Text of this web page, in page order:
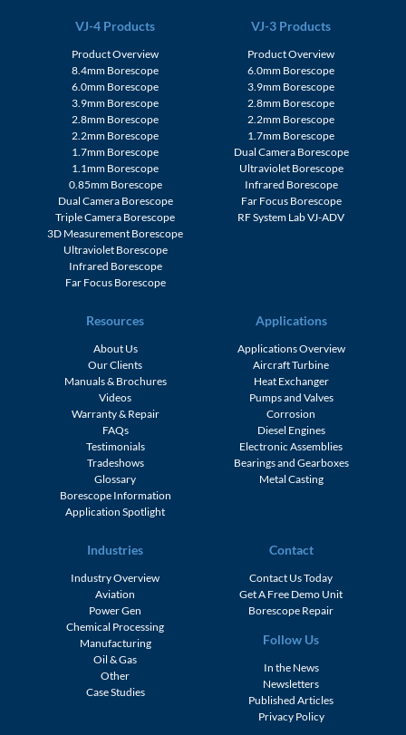
VJ-4 Products
Product Overview
8.4mm Borescope
6.0mm Borescope
3.9mm Borescope
2.8mm Borescope
2.2mm Borescope
1.7mm Borescope
1.1mm Borescope
0.85mm Borescope
Dual Camera Borescope
Triple Camera Borescope
3D Measurement Borescope
Ultraviolet Borescope
Infrared Borescope
Far Focus Borescope
VJ-3 Products
Product Overview
6.0mm Borescope
3.9mm Borescope
2.8mm Borescope
2.2mm Borescope
1.7mm Borescope
Dual Camera Borescope
Ultraviolet Borescope
Infrared Borescope
Far Focus Borescope
RF System Lab VJ-ADV
Resources
About Us
Our Clients
Manuals & Brochures
Videos
Warranty & Repair
FAQs
Testimonials
Tradeshows
Glossary
Borescope Information
Application Spotlight
Applications
Applications Overview
Aircraft Turbine
Heat Exchanger
Pumps and Valves
Corrosion
Diesel Engines
Electronic Assemblies
Bearings and Gearboxes
Metal Casting
Industries
Industry Overview
Aviation
Power Gen
Chemical Processing
Manufacturing
Oil & Gas
Other
Case Studies
Contact
Contact Us Today
Get A Free Demo Unit
Borescope Repair
Follow Us
In the News
Newsletters
Published Articles
Privacy Policy